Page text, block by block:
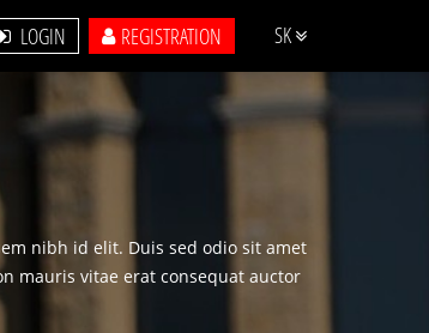
SK
LOGIN REGISTRATION
nibh id elit. Duis sed odio sit amet
mauris vitae erat consequat auctor